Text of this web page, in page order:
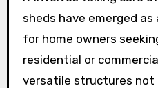
sheds have emerged
for home owners
residential or
versatile structures not